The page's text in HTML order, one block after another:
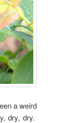
a weird
dry, dry.